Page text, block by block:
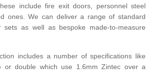
include fire exit doors, personnel steel
ones. We can deliver a range of standard
sets as well as bespoke made-to-measure
includes a number of specifications like
or double which use 1.6mm Zintec over a